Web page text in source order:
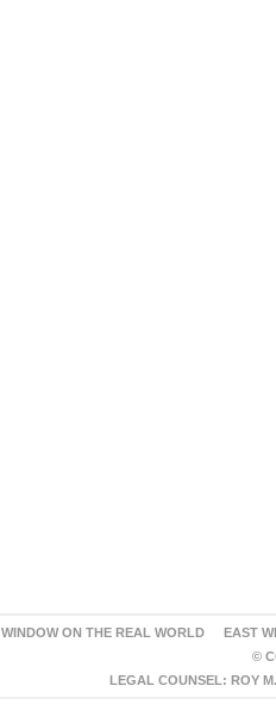
WINDOW ON THE REAL WORLD EAST
©
LEGAL COUNSEL: ROY